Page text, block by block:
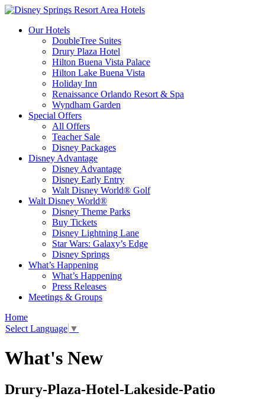
Our Hotels
DoubleTree Suites
Drury Plaza Hotel
Hilton Buena Vista Palace
Hilton Lake Buena Vista
Holiday Inn
Renaissance Orlando Resort & Spa
Wyndham Garden
Special Offers
All Offers
Teacher Sale
Disney Packages
Disney Advantage
Disney Advantage
Disney Early Entry
Walt Disney World® Golf
Walt Disney World®
Disney Theme Parks
Buy Tickets
Disney Lightning Lane
Star Wars: Galaxy’s Edge
Disney Springs
What’s Happening
What’s Happening
Press Releases
Meetings & Groups
Home
Select Language ▼
What's New
Drury-Plaza-Hotel-Lakeside-Patio